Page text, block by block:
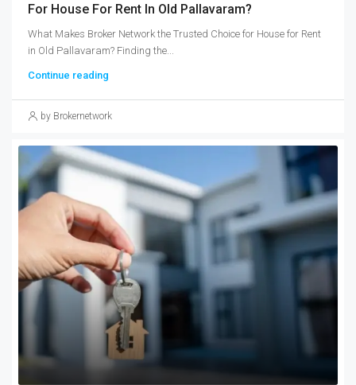
For House For Rent In Old Pallavaram?
What Makes Broker Network the Trusted Choice for House for Rent
in Old Pallavaram? Finding the...
Continue reading
by Brokernetwork